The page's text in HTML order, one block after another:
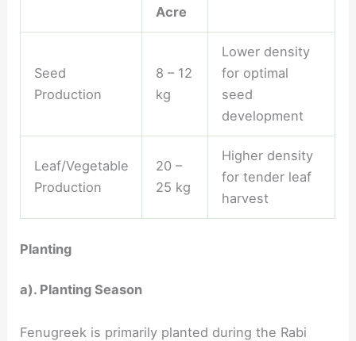
Acre
Seed
Production
8 – 12
kg
Lower density
for optimal
seed
development
Leaf/Vegetable
Production
20 –
25 kg
Higher density
for tender leaf
harvest
Planting
a). Planting Season
Fenugreek is primarily planted during the Rabi